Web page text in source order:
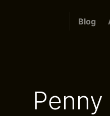
Blog